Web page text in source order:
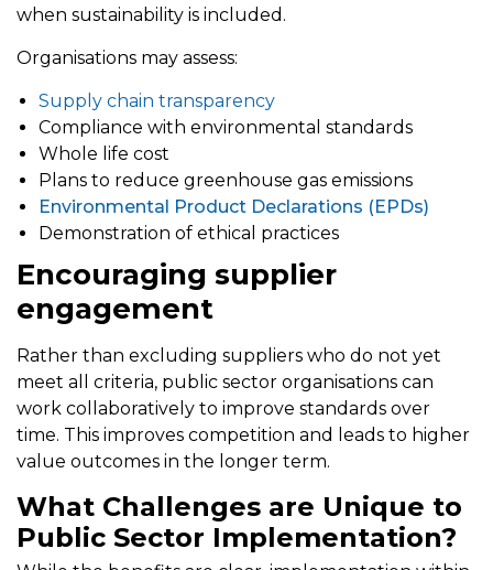
when sustainability is included.
Organisations may assess:
Supply chain transparency
Compliance with environmental standards
Whole life cost
Plans to reduce greenhouse gas emissions
Environmental Product Declarations (EPDs)
Demonstration of ethical practices
Encouraging supplier
engagement
Rather than excluding suppliers who do not yet
meet all criteria, public sector organisations can
work collaboratively to improve standards over
time. This improves competition and leads to higher
value outcomes in the longer term.
What Challenges are Unique to
Public Sector Implementation?